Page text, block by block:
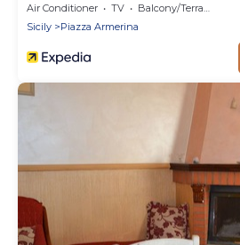
Air Conditioner TV
Balcony/Terrace
Sicily
Piazza Armerina